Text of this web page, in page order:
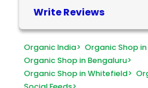
Write Reviews
Organic India> Organic Shop
Organic Shop in Bengaluru>
Organic Shop in Whitefield>